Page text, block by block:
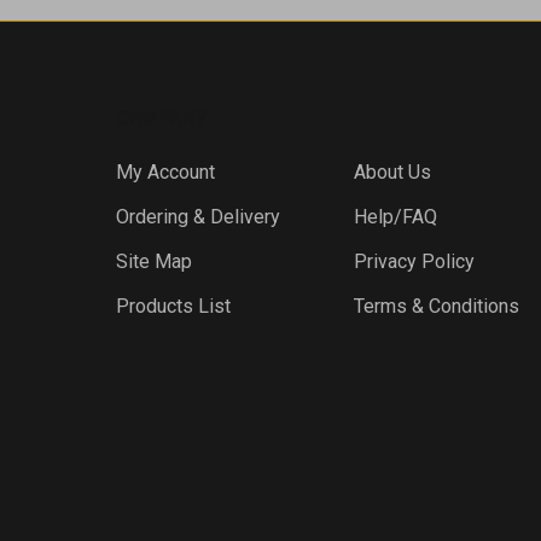
My Account
Ordering & Delivery
Site Map
Products List
About Us
Help/FAQ
Privacy Policy
Terms & Conditions